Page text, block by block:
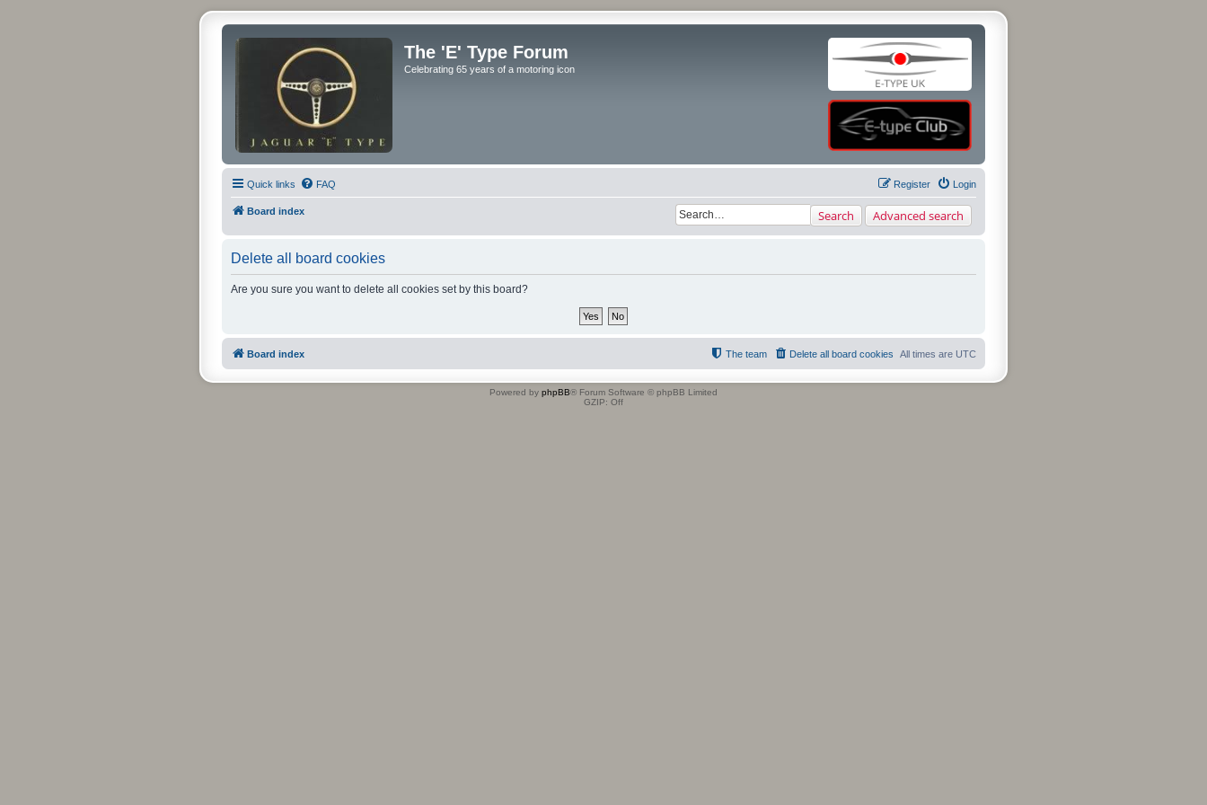
The 'E' Type Forum
Celebrating 65 years of a motoring icon
Quick links FAQ Login
Register
Board index Search Advanced search
Delete all board cookies
Are you sure you want to delete all cookies set by this board?
Board index All times are UTC
Delete all board cookies
The team
Powered by phpBB® Forum Software © phpBB Limited
GZIP: Off